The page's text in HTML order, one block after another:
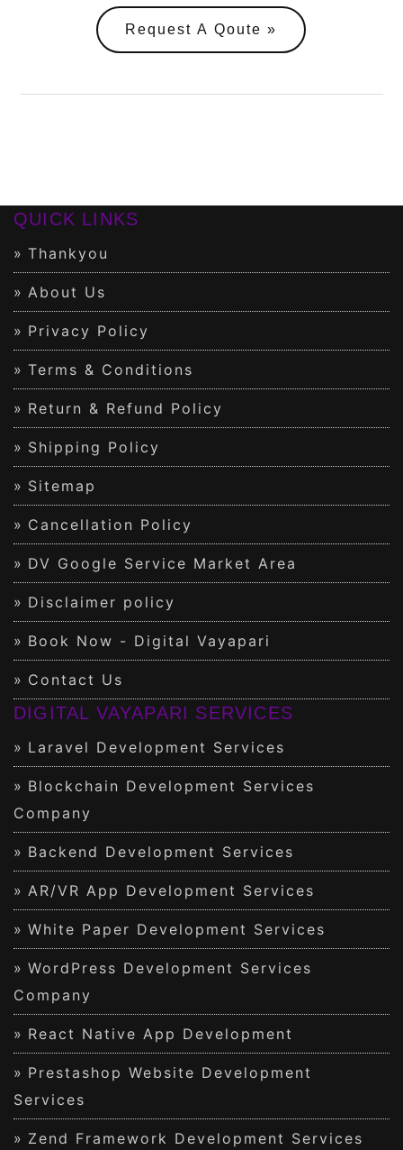
Request A Qoute
QUICK LINKS
Thankyou
About Us
Privacy Policy
Terms & Conditions
Return & Refund Policy
Shipping Policy
Sitemap
Cancellation Policy
DV Google Service Market Area
Disclaimer policy
Book Now - Digital Vayapari
Contact Us
DIGITAL VAYAPARI SERVICES
Laravel Development Services
Blockchain Development Services
Company
Backend Development Services
AR/VR App Development Services
White Paper Development Services
WordPress Development Services
Company
React Native App Development
Prestashop Website Development
Services
Zend Framework Development Services